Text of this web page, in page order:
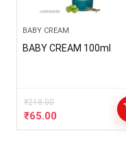
BABY CREAM
BABY CREAM 100ml
₹218.00
₹65.00